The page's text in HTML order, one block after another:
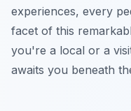
experiences, every
facet of this
you're a local or a
awaits you beneath